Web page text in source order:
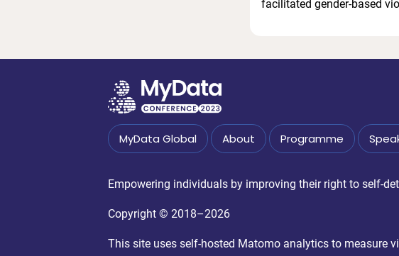
facilitated gender-based
MyData Global About Programme
Empowering individuals by improving their right to self-
Copyright © 2018–2026
This site uses self-hosted Matomo analytics to measure